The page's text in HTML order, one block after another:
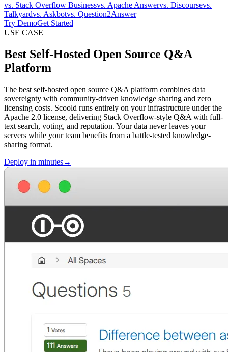
vs. Stack Overflow Businessvs. Apache Answervs. Discoursevs.
Talkyardvs. Askbotvs. Question2Answer
Try DemoGet Started
USE CASE
Best Self-Hosted Open Source Q&A
Platform
The best self-hosted open source Q&A platform combines data
sovereignty with community-driven knowledge sharing and zero
licensing costs. Scoold runs entirely on your infrastructure under the
Apache 2.0 license, delivering Stack Overflow-style Q&A with full-
text search, voting, and reputation. Your data never leaves your
servers while your team benefits from a battle-tested knowledge-
sharing format.
Deploy in minutes→